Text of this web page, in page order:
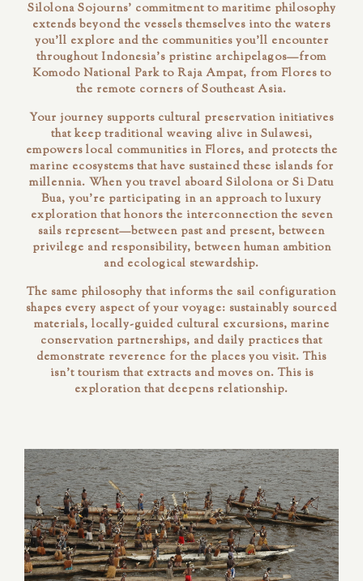
Silolona Sojourns' commitment to maritime philosophy
extends beyond the vessels themselves into the waters
you'll explore and the communities you'll encounter
throughout Indonesia's pristine archipelagos—from
Komodo National Park to Raja Ampat, from Flores to
the remote corners of Southeast Asia.
Your journey supports cultural preservation initiatives
that keep traditional weaving alive in Sulawesi,
empowers local communities in Flores, and protects the
marine ecosystems that have sustained these islands for
millennia. When you travel aboard Silolona or Si Datu
Bua, you're participating in an approach to luxury
exploration that honors the interconnection the seven
sails represent—between past and present, between
privilege and responsibility, between human ambition
and ecological stewardship.
The same philosophy that informs the sail configuration
shapes every aspect of your voyage: sustainably sourced
materials, locally-guided cultural excursions, marine
conservation partnerships, and daily practices that
demonstrate reverence for the places you visit. This
isn't tourism that extracts and moves on. This is
exploration that deepens relationship.